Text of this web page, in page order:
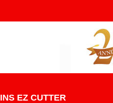
EZ CUTTER